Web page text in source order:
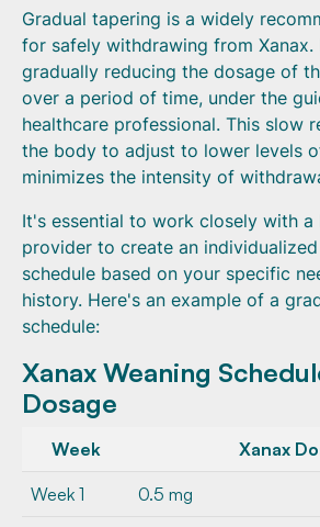
Gradual tapering is a widely
for safely withdrawing from Xanax.
gradually reducing the dosage of
over a period of time, under the
healthcare professional. This slow
the body to adjust to lower levels
minimizes the intensity of
It's essential to work closely with a
provider to create an
schedule based on your specific
history. Here's an example of a
schedule:
Xanax Weaning
Dosage
Week Xanax
Week 1 0.5 mg